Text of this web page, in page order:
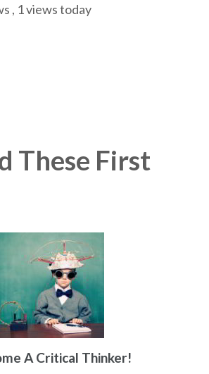
, 1 views today
These First
A Critical Thinker!